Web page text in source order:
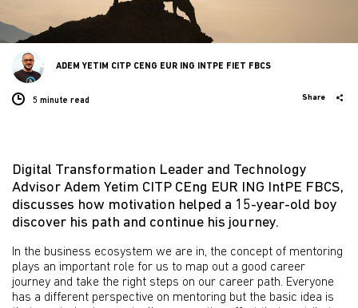
5 minute read Share
ADEM YETIM CITP CENG EUR ING INTPE FIET FBCS
Digital Transformation Leader and Technology
Advisor Adem Yetim CITP CEng EUR ING IntPE FBCS,
discusses how motivation helped a 15-year-old boy
discover his path and continue his journey.
In the business ecosystem we are in, the concept of mentoring
plays an important role for us to map out a good career
journey and take the right steps on our career path. Everyone
has a different perspective on mentoring but the basic idea is